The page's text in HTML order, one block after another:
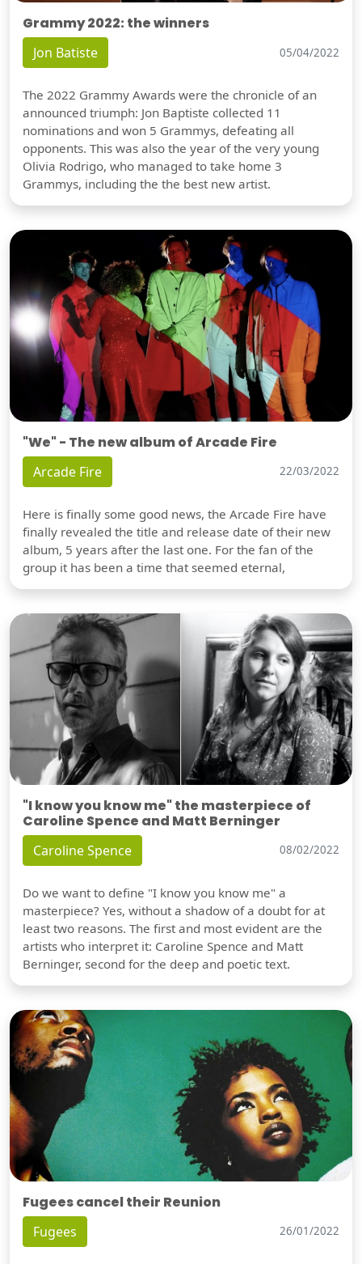
Grammy 2022: the winners
Jon Batiste 05/04/2022
The 2022 Grammy Awards were the chronicle of an
announced triumph: Jon Baptiste collected 11
nominations and won 5 Grammys, defeating all
opponents. This was also the year of the very young
Olivia Rodrigo, who managed to take home 3
Grammys, including the the best new artist.
"We" - The new album of Arcade Fire
Arcade Fire 22/03/2022
Here is finally some good news, the Arcade Fire have
finally revealed the title and release date of their new
album, 5 years after the last one. For the fan of the
group it has been a time that seemed eternal,
"I know you know me" the masterpiece of
Caroline Spence and Matt Berninger
Caroline Spence 08/02/2022
Do we want to define "I know you know me" a
masterpiece? Yes, without a shadow of a doubt for at
least two reasons. The first and most evident are the
artists who interpret it: Caroline Spence and Matt
Berninger, second for the deep and poetic text.
Fugees cancel their Reunion
Fugees 26/01/2022